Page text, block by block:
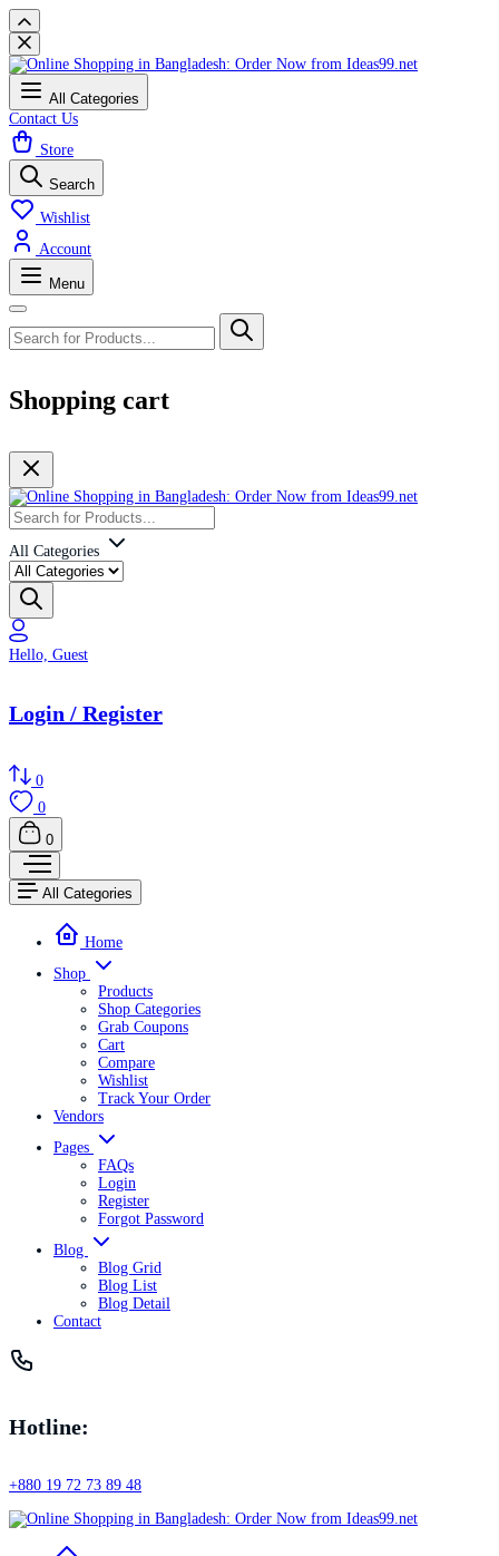
All Categories
Contact Us
Store
Search
Wishlist
Account
Menu
Shopping cart
All Categories
Hello, Guest
Login / Register
0
0
0
All Categories
Home
Shop
Products
Shop Categories
Grab Coupons
Cart
Compare
Wishlist
Track Your Order
Vendors
Pages
FAQs
Login
Register
Forgot Password
Blog
Blog Grid
Blog List
Blog Detail
Contact
Hotline:
+880 19 72 73 89 48